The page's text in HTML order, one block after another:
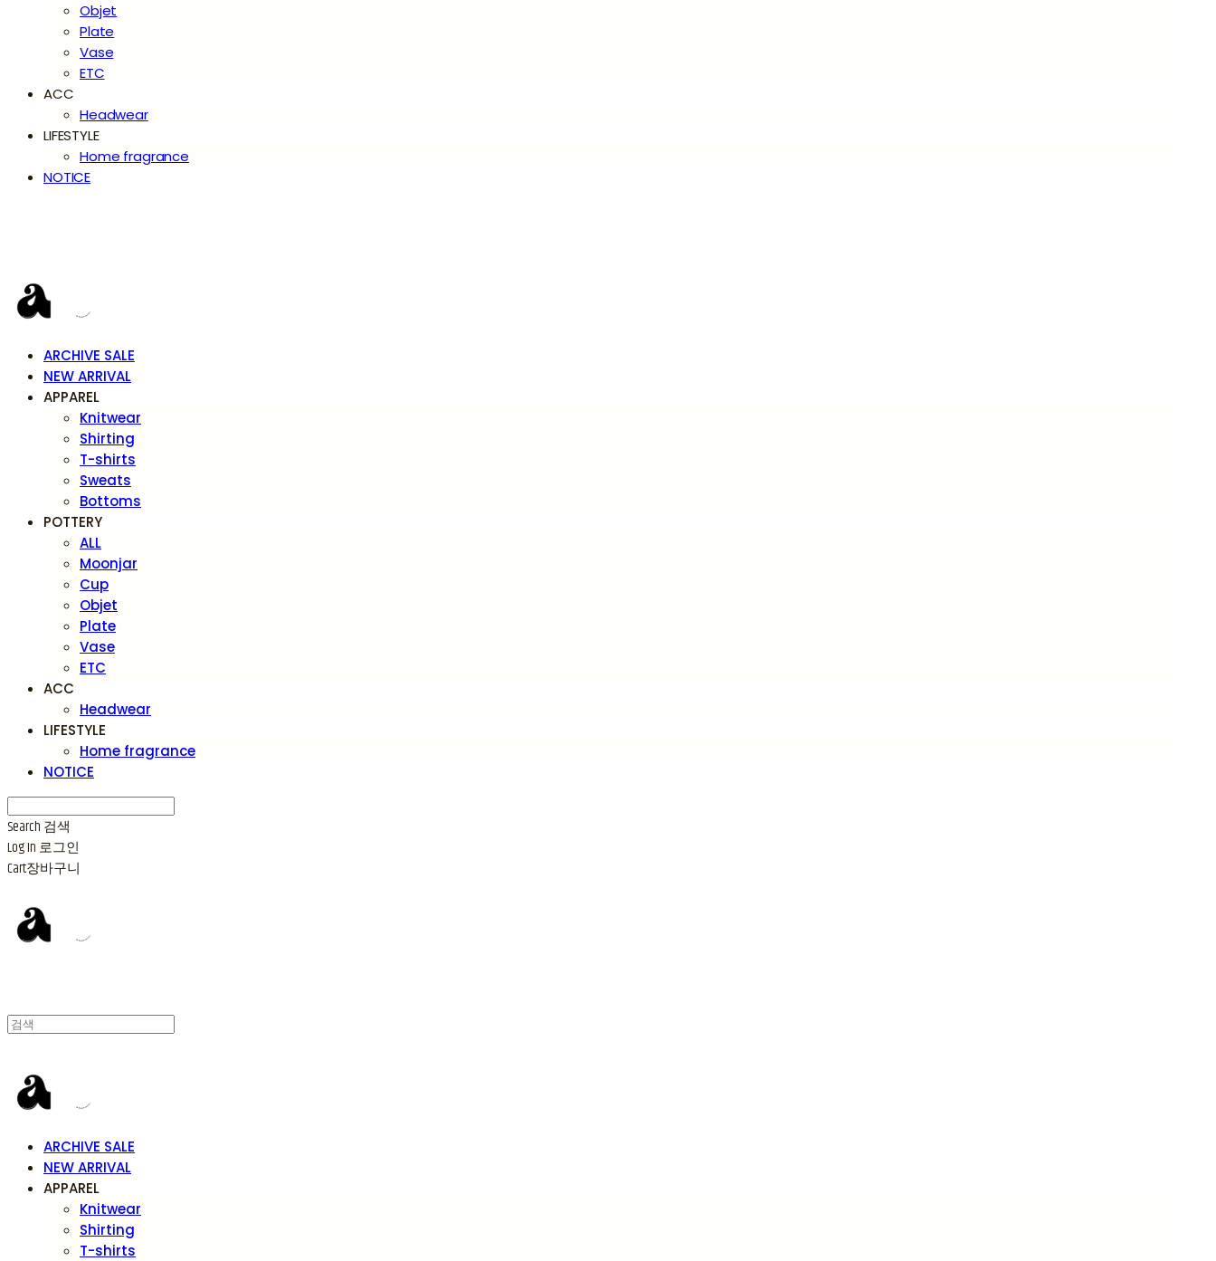
Objet
Plate
Vase
ETC
ACC
Headwear
LIFESTYLE
Home fragrance
NOTICE
ARCHIVE SALE
NEW ARRIVAL
APPAREL
Knitwear
Shirting
T-shirts
Sweats
Bottoms
POTTERY
ALL
Moonjar
Cup
Objet
Plate
Vase
ETC
ACC
Headwear
LIFESTYLE
Home fragrance
NOTICE
Search 검색
Log In 로그인
Cart장바구니
ARCHIVE SALE
NEW ARRIVAL
APPAREL
Knitwear
Shirting
T-shirts